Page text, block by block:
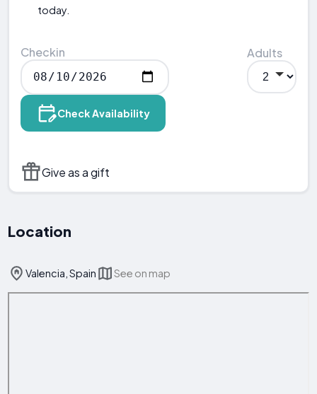
today.
Checkin Adults
Check Availability
Give as a gift
Location
Valencia, Spain See on map